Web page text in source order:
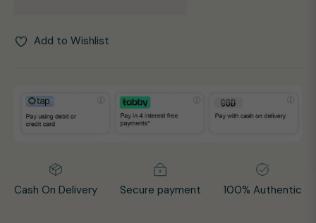
Add to Wishlist
Cash On Delivery Secure payment 100% Authentic